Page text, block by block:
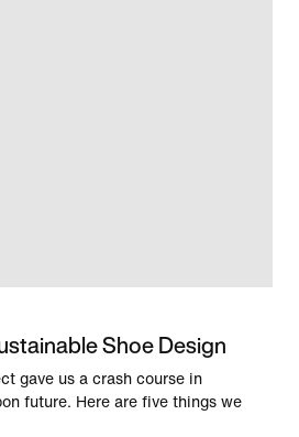
Shoe Design
gave us a crash course in
future. Here are five things we